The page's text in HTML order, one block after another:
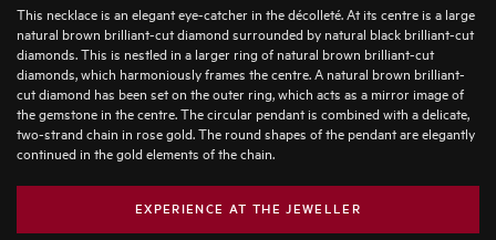
This necklace is an elegant eye-catcher in the décolleté. At its centre is a large
natural brown brilliant-cut diamond surrounded by natural black brilliant-cut
diamonds. This is nestled in a larger ring of natural brown brilliant-cut
diamonds, which harmoniously frames the centre. A natural brown brilliant-
cut diamond has been set on the outer ring, which acts as a mirror image of
the gemstone in the centre. The circular pendant is combined with a delicate,
two-strand chain in rose gold. The round shapes of the pendant are elegantly
continued in the gold elements of the chain.
EXPERIENCE AT THE JEWELLER